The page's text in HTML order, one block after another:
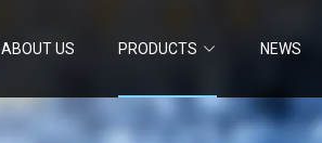
ABOUT US PRODUCTS NEWS